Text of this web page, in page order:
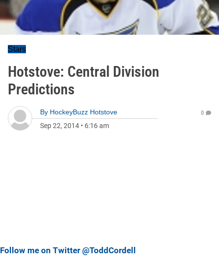
Stars
Hotstove: Central Division
Predictions
By HockeyBuzz Hotstove
Sep 22, 2014 • 6:16 am
0
Follow me on Twitter @ToddCordell